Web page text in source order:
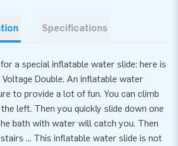
Specifications
a special inflatable water slide: here is
Double. An inflatable water
to provide a lot of fun. You can climb
left. Then you quickly slide down one
bath with water will catch you. Then
... This inflatable water slide is not